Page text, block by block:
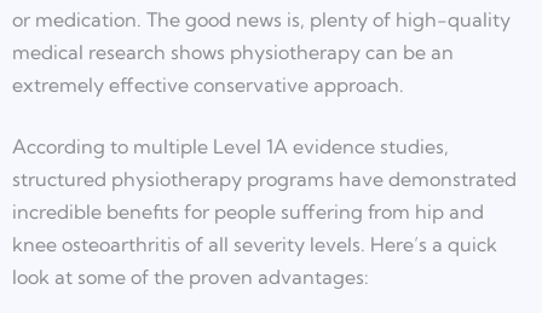
or medication. The good news is, plenty of high-quality
medical research shows physiotherapy can be an
extremely effective conservative approach.
According to multiple Level 1A evidence studies,
structured physiotherapy programs have demonstrated
incredible benefits for people suffering from hip and
knee osteoarthritis of all severity levels. Here’s a quick
look at some of the proven advantages: